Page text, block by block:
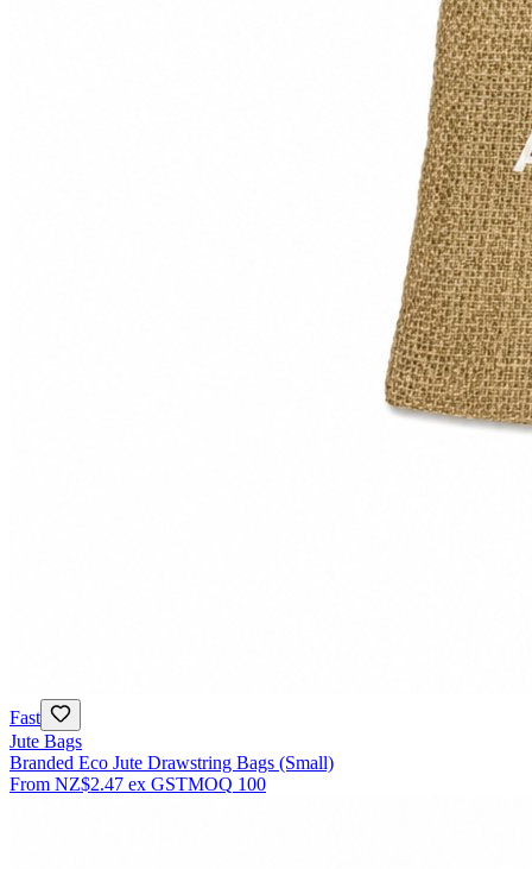
Fast
Jute Bags
Branded Eco Jute Drawstring Bags (Small)
From NZ$2.47 ex GSTMOQ 100